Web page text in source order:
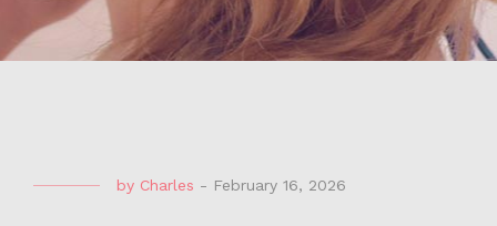
by Charles - February 16, 2026